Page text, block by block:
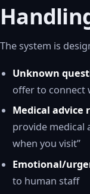
The system is
Unknown
offer to connect
Medical advice
provide medical
when you visit”
Emotional/
to human staff